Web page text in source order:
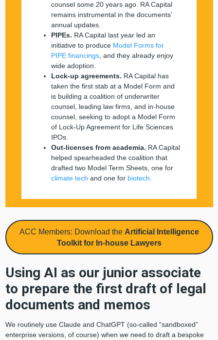
counsel some 20 years ago. RA Capital
remains instrumental in the documents’
annual updates
PIPEs. RA Capital last year led an
initiative to produce Model Forms for
PIPE financings , and they already enjoy
wide adoption.
Lock-up agreements. RA Capital has
taken the first stab at a Model Form and
is building a coalition of underwriter
counsel, leading law firms, and in-house
counsel, seeking to adopt a Model Form
of Lock-Up Agreement for Life Sciences
IPOs.
Out-licenses from academia. RA Capital
helped spearheaded the coalition that
drafted two Model Term Sheets, one for
climate tech and one for biotech
ACC Members: Download the Artificial Intelligence
Toolkit for In-house Lawyers
Using AI as our junior associate
to prepare the first draft of legal
documents and memos
We routinely use Claude and ChatGPT (so-called “sandboxed”
enterprise versions, of course) when we need to draft a bespoke